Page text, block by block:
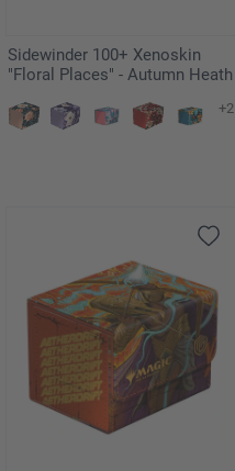
Sidewinder 100+ Xenoskin
"Floral Places" - Autumn Heath
+2